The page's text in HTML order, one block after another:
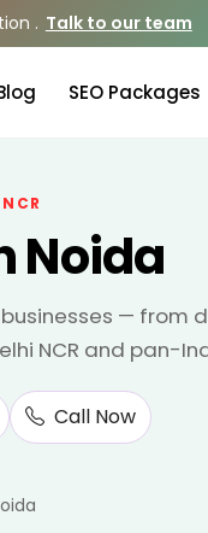
. Talk to our team
SEO Packages
Noida
— from
NCR and pan-
Call Now